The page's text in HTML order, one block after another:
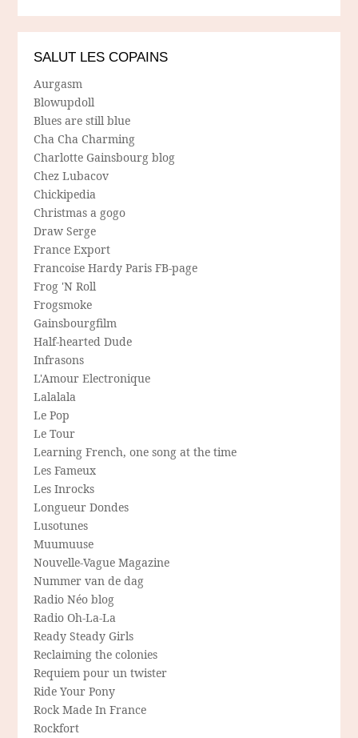
SALUT LES COPAINS
Aurgasm
Blowupdoll
Blues are still blue
Cha Cha Charming
Charlotte Gainsbourg blog
Chez Lubacov
Chickipedia
Christmas a gogo
Draw Serge
France Export
Francoise Hardy Paris FB-page
Frog 'N Roll
Frogsmoke
Gainsbourgfilm
Half-hearted Dude
Infrasons
L'Amour Electronique
Lalalala
Le Pop
Le Tour
Learning French, one song at the time
Les Fameux
Les Inrocks
Longueur Dondes
Lusotunes
Muumuuse
Nouvelle-Vague Magazine
Nummer van de dag
Radio Néo blog
Radio Oh-La-La
Ready Steady Girls
Reclaiming the colonies
Requiem pour un twister
Ride Your Pony
Rock Made In France
Rockfort